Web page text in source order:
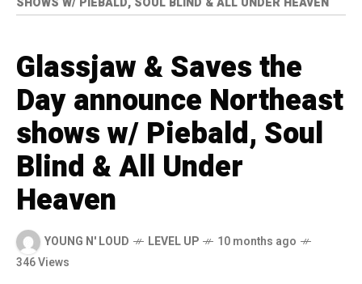
Glassjaw & Saves the
Day announce Northeast
shows w/ Piebald, Soul
Blind & All Under
Heaven
YOUNG N' LOUD LEVEL UP
10 months ago
346 Views